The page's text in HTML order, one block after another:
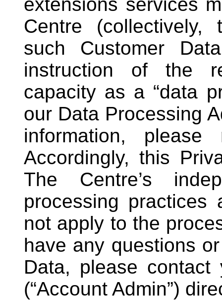
Centre (collectively,
such Customer
instruction of the
capacity as a “data
our Data Processing
information,
Accordingly, this
The Centre’s
processing practices
not apply to the
have any questions
Data, please contact
(“Account Admin”)